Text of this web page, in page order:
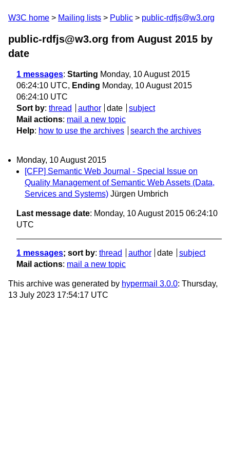
W3C home Mailing lists Public public-rdfjs@w3.org
public-rdfjs@w3.org from August 2015 by
date
1 messages: Starting Monday, 10 August 2015
06:24:10 UTC, Ending Monday, 10 August 2015
06:24:10 UTC
Sort by: thread author date
subject
Mail actions: mail a new topic
Help: how to use the archives search the archives
Monday, 10 August 2015
[CFP] Semantic Web Journal - Special Issue on
Quality Management of Semantic Web Assets (Data,
Services and Systems) Jürgen Umbrich
Last message date: Monday, 10 August 2015 06:24:10
UTC
1 messages; sort by: thread author date
subject
Mail actions: mail a new topic
This archive was generated by hypermail 3.0.0: Thursday,
13 July 2023 17:54:17 UTC